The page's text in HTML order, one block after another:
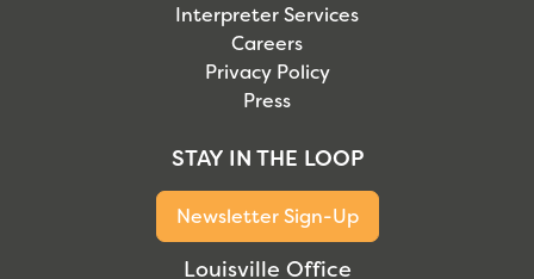
Interpreter Services
Careers
Privacy Policy
Press
STAY IN THE LOOP
Newsletter Sign-Up
Louisville Office